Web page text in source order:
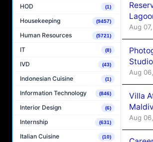
HOD (1)
Housekeeping (9457)
Human Resources (5721)
IT (8)
IVD (43)
Indonesian Cuisine (1)
Information Technology (846)
Interior Design (6)
Internship (631)
Italian Cuisine (10)
Aug
Aug
Villa
Aug